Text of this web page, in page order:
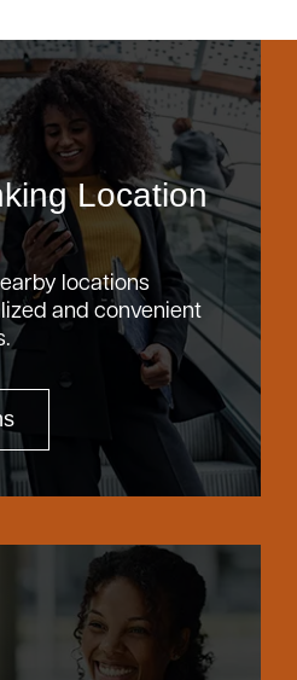
Location
locations
and convenient